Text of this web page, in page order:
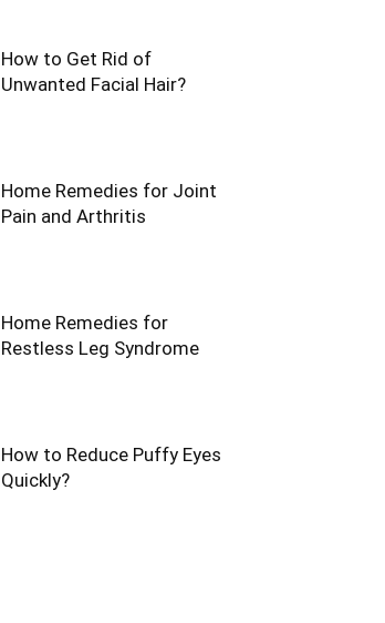
How to Get Rid of
Unwanted Facial Hair?
Home Remedies for Joint
Pain and Arthritis
Home Remedies for
Restless Leg Syndrome
How to Reduce Puffy Eyes
Quickly?